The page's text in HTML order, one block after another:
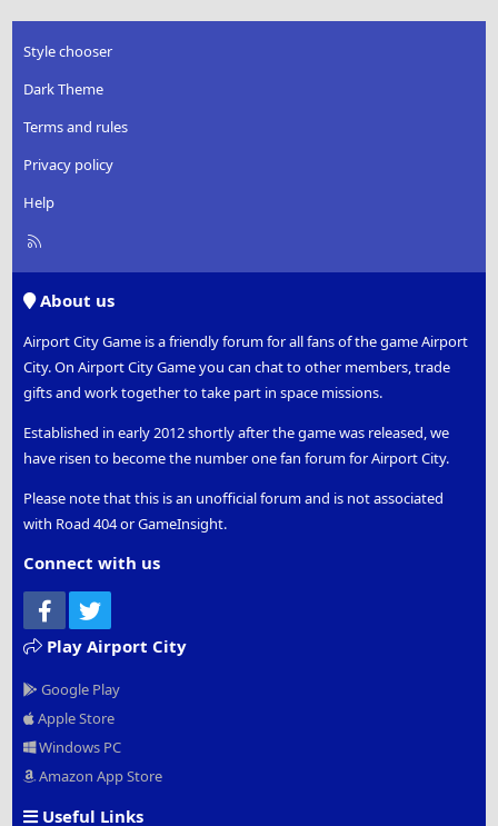
Style chooser
Dark Theme
Terms and rules
Privacy policy
Help
R
About us
Airport City Game is a friendly forum for all fans of the game Airport
City. On Airport City Game you can chat to other members, trade
gifts and work together to take part in space missions.
Established in early 2012 shortly after the game was released, we
have risen to become the number one fan forum for Airport City.
Please note that this is an unofficial forum and is not associated
with Road 404 or GameInsight.
Connect with us
Facebook
Play Airport City
Google Play
Apple Store
Windows PC
Amazon App Store
Useful Links